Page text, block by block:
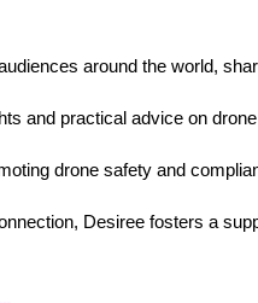
around the world,
and practical advice on
drone safety and
Desiree fosters a